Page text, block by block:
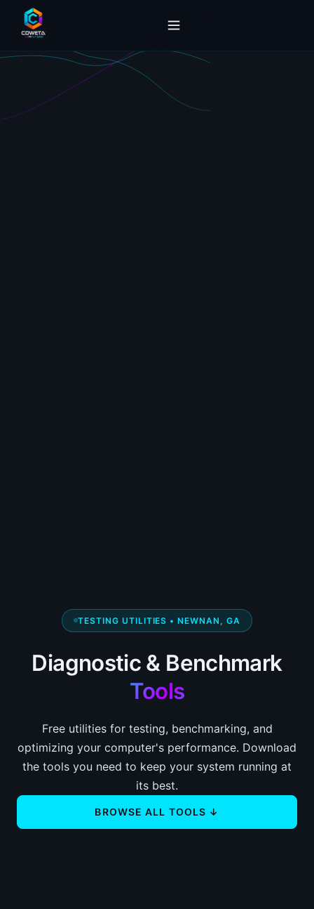
TESTING UTILITIES • NEWNAN, GA
Diagnostic & Benchmark
Tools
Free utilities for testing, benchmarking, and
optimizing your computer's performance. Download
the tools you need to keep your system running at
its best.
BROWSE ALL TOOLS ↓